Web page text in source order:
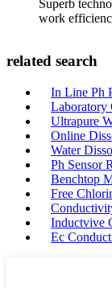
Superb
work
related search
In Line Ph
Laboratory
Ultrapure
Online
Water
Ph Sensor
Benchtop
Free
Inductvive
Ec